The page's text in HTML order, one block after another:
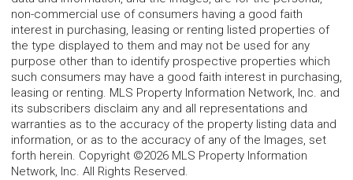
non-commercial use of consumers having a good faith
interest in purchasing, leasing or renting listed properties of
the type displayed to them and may not be used for any
purpose other than to identify prospective properties which
such consumers may have a good faith interest in purchasing,
leasing or renting. MLS Property Information Network, Inc. and
its subscribers disclaim any and all representations and
warranties as to the accuracy of the property listing data and
information, or as to the accuracy of any of the Images, set
forth herein. Copyright ©2026 MLS Property Information
Network, Inc. All Rights Reserved.